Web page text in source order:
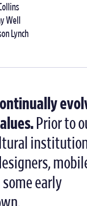
Well
Lynch
Prior to
early